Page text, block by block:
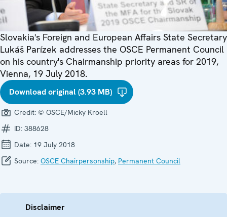
Slovakia's Foreign and European Affairs State Secretary
Lukáš Parízek addresses the OSCE Permanent Council
on his country's Chairmanship priority areas for 2019,
Vienna, 19 July 2018.
Download original (3.93 MB)
Credit: © OSCE/Micky Kroell
ID: 388628
Date: 19 July 2018
Source: OSCE Chairpersonship, Permanent Council
Disclaimer